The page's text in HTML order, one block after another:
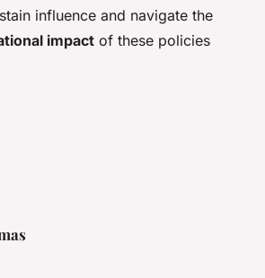
influence and navigate the
impact of these policies